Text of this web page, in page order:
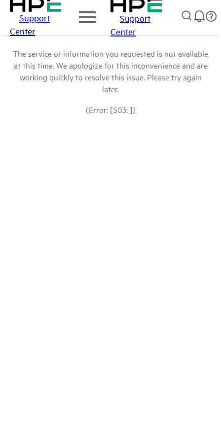
Support
Center
Support
Center
The service or information you requested is not available
at this time. We apologize for this inconvenience and are
working quickly to resolve this issue. Please try again
later.
(Error: [503: ])